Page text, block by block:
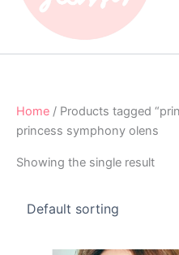
Home / Products tagged
princess symphony olens
Showing the single result